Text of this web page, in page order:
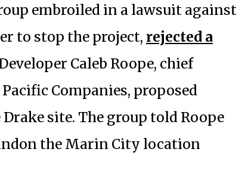
embroiled in a lawsuit against
to stop the project, rejected a
Caleb Roope, chief
Companies, proposed
site. The group told Roope
the Marin City location